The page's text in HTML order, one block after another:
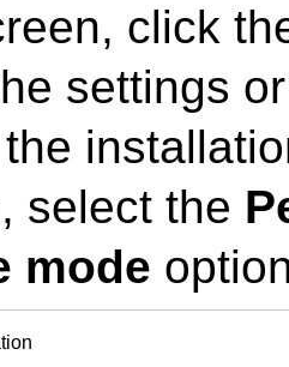
click
settings
select the
mode